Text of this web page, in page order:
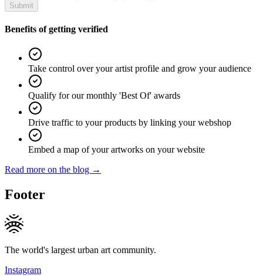
Submit
Benefits of getting verified
Take control over your artist profile and grow your audience
Qualify for our monthly 'Best Of' awards
Drive traffic to your products by linking your webshop
Embed a map of your artworks on your website
Read more on the blog →
Footer
The world's largest urban art community.
Instagram